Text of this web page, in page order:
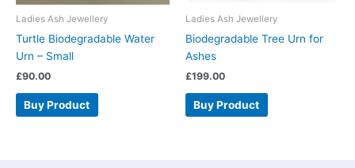
Ladies Ash Jewellery
Turtle Biodegradable Water
Urn – Small
£90.00
Buy Product
Ladies Ash Jewellery
Biodegradable Tree Urn for
Ashes
£199.00
Buy Product